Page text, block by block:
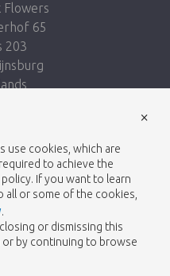
Flowers
65
203
use cookies, which are
to achieve the
If you want to learn
or some of the cookies,
.
or dismissing this
or by continuing to browse
×